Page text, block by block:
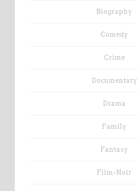
Biography
Comedy
Crime
Documentary
Drama
Family
Fantasy
Film-Noir